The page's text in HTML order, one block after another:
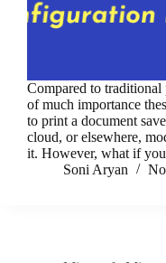
Compared to
of much importance
to print a document
cloud, or elsewhere,
it. However, what if
Soni Aryan